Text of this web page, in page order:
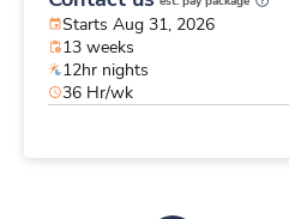
Starts Aug 31, 2026
13 weeks
12hr nights
36 Hr/wk